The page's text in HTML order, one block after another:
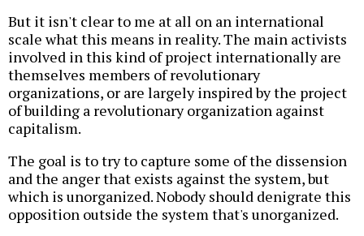
But it isn't clear to me at all on an international
scale what this means in reality. The main activists
involved in this kind of project internationally are
themselves members of revolutionary
organizations, or are largely inspired by the project
of building a revolutionary organization against
capitalism.
The goal is to try to capture some of the dissension
and the anger that exists against the system, but
which is unorganized. Nobody should denigrate this
opposition outside the system that's unorganized.